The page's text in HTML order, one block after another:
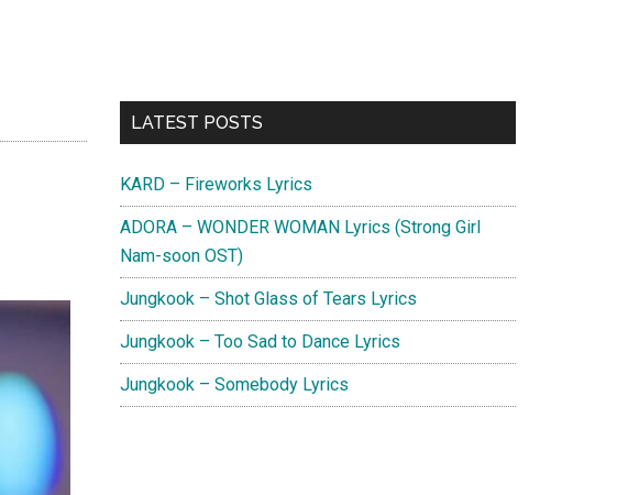
Primary
LATEST POSTS
KARD – Fireworks Lyrics
ADORA – WONDER WOMAN Lyrics (Strong Girl
Nam-soon OST)
Jungkook – Shot Glass of Tears Lyrics
Jungkook – Too Sad to Dance Lyrics
Jungkook – Somebody Lyrics